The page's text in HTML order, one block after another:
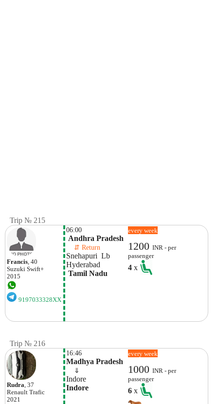
Trip № 215
Francis, 40
Suzuki Swift+
2015
9197033328XX
06:00
Andhra Pradesh
⇵ Return
Snehapuri  Lb
Hyderabad
Tamil Nadu
every week
1200INR - per
passenger
4x
Trip № 216
Rudra, 37
Renault Trafic
2021
16:46
Madhya Pradesh
⇓
Indore
Indore
every week
1000INR - per
passenger
6x